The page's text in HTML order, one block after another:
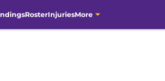
RosterInjuriesMore